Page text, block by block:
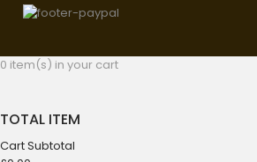
0 item(s) in your cart
TOTAL ITEM
Cart Subtotal